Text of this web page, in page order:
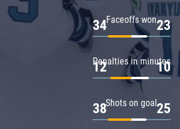
Faceoffs won
34 23
Penalties in minutes
12 10
Shots on goal
38 25